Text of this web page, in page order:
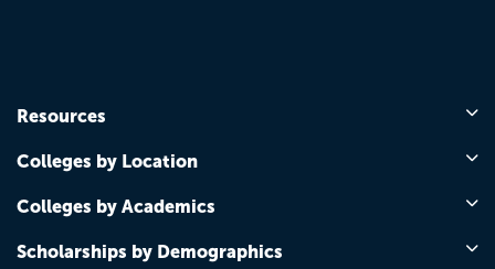
Resources
Colleges by Location
Colleges by Academics
Scholarships by Demographics